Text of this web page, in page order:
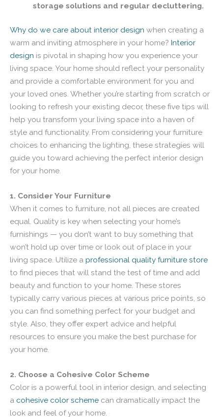
storage solutions and regular decluttering.
Why do we care about interior design when creating a
warm and inviting atmosphere in your home? Interior
design is pivotal in shaping how you experience your
living space. Your home should reflect your personality
and provide a comfortable environment for you and
your loved ones. Whether you’re starting from scratch or
looking to refresh your existing decor, these five tips will
help you transform your living space into a haven of
style and functionality. From considering your furniture
choices to enhancing the lighting, these strategies will
guide you toward achieving the perfect interior design
for your home.
1. Consider Your Furniture
When it comes to furniture, not all pieces are created
equal. Quality is key when selecting your home’s
furnishings — you don’t want to buy something that
won’t hold up over time or look out of place in your
living space. Utilize a professional quality furniture store
to find pieces that will stand the test of time and add
beauty and function to your home. These stores
typically carry various pieces at various price points, so
you can find something perfect for your budget and
style. Also, they offer expert advice and helpful
resources to ensure you make the best purchase for
your home.
2. Choose a Cohesive Color Scheme
Color is a powerful tool in interior design, and selecting
a cohesive color scheme can dramatically impact the
look and feel of your home.